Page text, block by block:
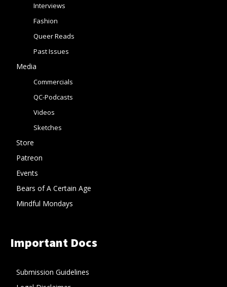
Interviews
Fashion
Queer Reads
Past Issues
Media
Commercials
QC-Podcasts
Videos
Sketches
Store
Patreon
Events
Bears of A Certain Age
Mindful Mondays
Important Docs
Submission Guidelines